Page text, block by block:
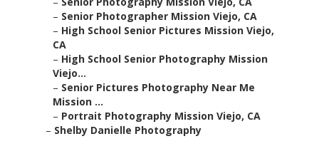
– Senior Photographer Mission Viejo, CA
– High School Senior Pictures Mission Viejo,
CA
– High School Senior Photography Mission
Viejo...
– Senior Pictures Photography Near Me
Mission ...
– Portrait Photography Mission Viejo, CA
– Shelby Danielle Photography